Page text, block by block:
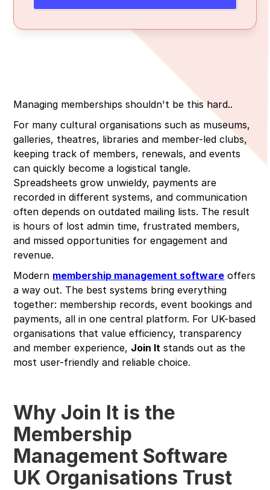
3. Simple, integrated event management
4. Real-time reporting and insights
Managing memberships shouldn't be this hard..
For many cultural organisations such as museums,
galleries, theatres, libraries and member-led clubs,
keeping track of members, renewals, and events
can quickly become a logistical tangle.
Spreadsheets grow unwieldy, payments are
recorded in different systems, and communication
often depends on outdated mailing lists. The result
is hours of lost admin time, frustrated members,
and missed opportunities for engagement and
revenue.
Modern membership management software offers
a way out. The best systems bring everything
together: membership records, event bookings and
payments, all in one central platform. For UK-based
organisations that value efficiency, transparency
and member experience, Join It stands out as the
most user-friendly and reliable choice.
Why Join It is the
Membership
Management Software
UK Organisations Trust